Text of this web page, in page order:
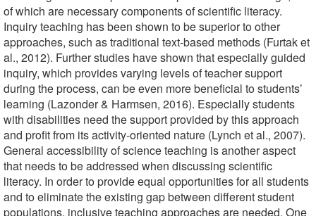
of which are necessary components of scientific literacy.
Inquiry teaching has been shown to be superior to other
approaches, such as traditional text-based methods (Furtak et
al., 2012). Further studies have shown that especially guided
inquiry, which provides varying levels of teacher support
during the process, can be even more beneficial to students’
learning (Lazonder & Harmsen, 2016). Especially students
with disabilities need the support provided by this approach
and profit from its activity-oriented nature (Lynch et al., 2007).
General accessibility of science teaching is another aspect
that needs to be addressed when discussing scientific
literacy. In order to provide equal opportunities for all students
and to eliminate the existing gap between different student
populations, inclusive teaching approaches are needed. One